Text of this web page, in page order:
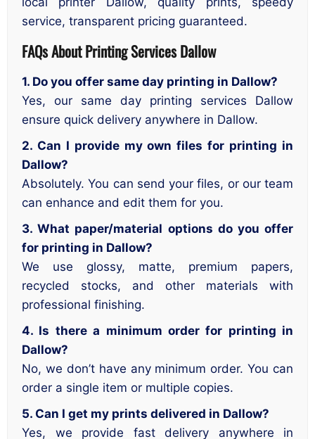
service, transparent pricing guaranteed.
FAQs About Printing Services Dallow
1. Do you offer same day printing in Dallow?
Yes, our same day printing services Dallow
ensure quick delivery anywhere in Dallow.
2. Can I provide my own files for printing in
Dallow?
Absolutely. You can send your files, or our team
can enhance and edit them for you.
3. What paper/material options do you offer
for printing in Dallow?
We use glossy, matte, premium papers,
recycled stocks, and other materials with
professional finishing.
4. Is there a minimum order for printing in
Dallow?
No, we don’t have any minimum order. You can
order a single item or multiple copies.
5. Can I get my prints delivered in Dallow?
Yes, we provide fast delivery anywhere in